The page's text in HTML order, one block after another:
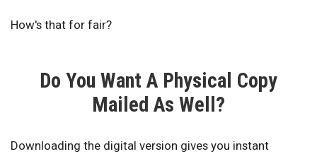
How's that for fair?
Do You Want A Physical Copy
Mailed As Well?
Downloading the digital version gives you instant